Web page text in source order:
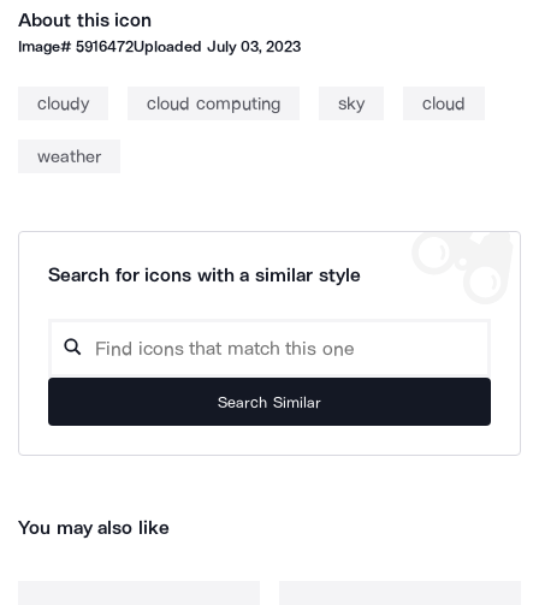
About this icon
Image#5916472Uploaded July 03, 2023
cloudy cloud computing sky cloud
weather
Search for icons with a similar style
Search Similar
You may also like